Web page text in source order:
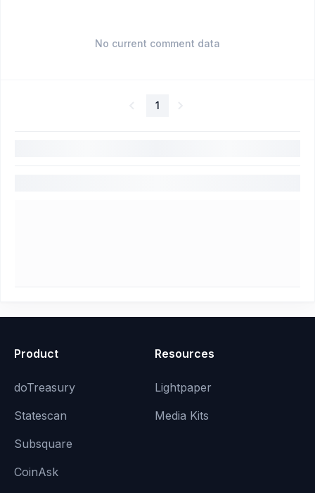
No current comment data
1
Product
doTreasury
Statescan
Subsquare
CoinAsk
Resources
Lightpaper
Media Kits